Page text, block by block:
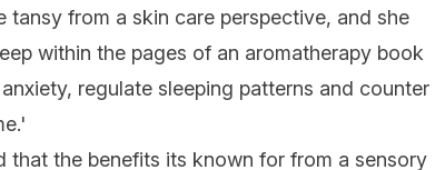
from a skin care perspective, and she
within the pages of an aromatherapy book
regulate sleeping patterns and counter
the benefits its known for from a sensory